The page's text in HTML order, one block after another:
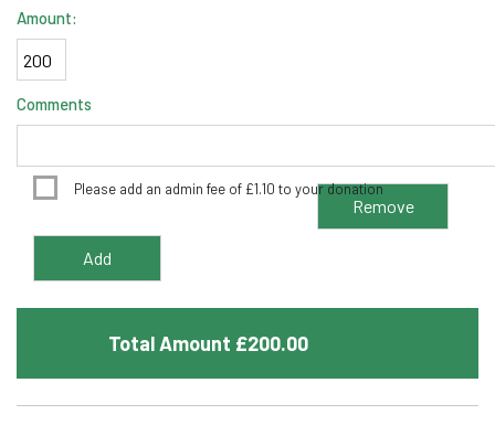
Amount:
Comments
Please add an admin fee of £1.10 to your donation
Total Amount £200.00